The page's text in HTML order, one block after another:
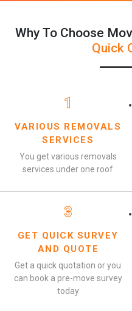
Why To Choose
Quick
1
VARIOUS REMOVALS
SERVICES
You get various removals
services under one roof
3
GET QUICK SURVEY
AND QUOTE
Get a quick quotation or you
can book a pre-move survey
today